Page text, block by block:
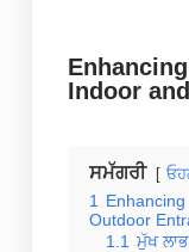
Indoor
ਸਮੱਗਰੀ
1
Outdoor
1.1 ਮੁੱਖ